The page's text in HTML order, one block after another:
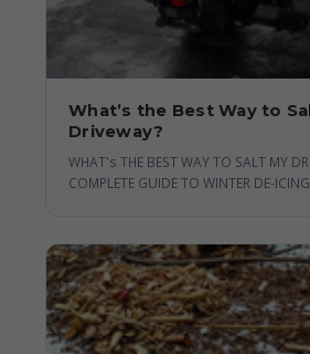
What’s the Best Way to
Driveway?
WHAT's THE BEST WAY TO SALT MY
COMPLETE GUIDE TO WINTER DE-